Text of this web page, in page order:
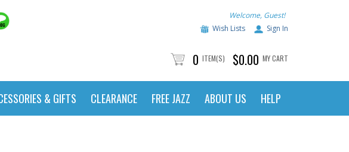
Welcome, Guest!
Wish Lists
Sign In
0 ITEM(S) $0.00 MY CART
& GIFTS CLEARANCE FREE JAZZ ABOUT US HELP